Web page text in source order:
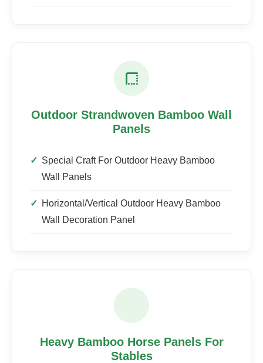
Outdoor Strandwoven Bamboo Wall
Panels
Special Craft For Outdoor Heavy Bamboo
Wall Panels
Horizontal/Vertical Outdoor Heavy Bamboo
Wall Decoration Panel
Heavy Bamboo Horse Panels For
Stables